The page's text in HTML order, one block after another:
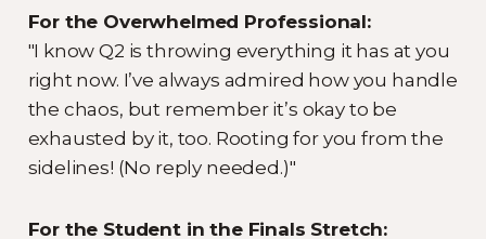
For the Overwhelmed Professional:
"I know Q2 is throwing everything it has at you
right now. I’ve always admired how you handle
the chaos, but remember it’s okay to be
exhausted by it, too. Rooting for you from the
sidelines! (No reply needed.)"
For the Student in the Finals Stretch: